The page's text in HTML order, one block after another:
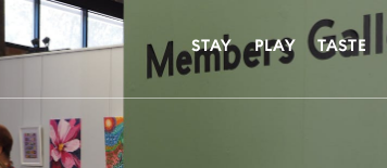
STAY PLAY TASTE